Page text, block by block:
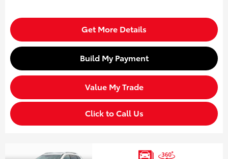
Get More Details
Build My Payment
Value My Trade
Click to Call Us